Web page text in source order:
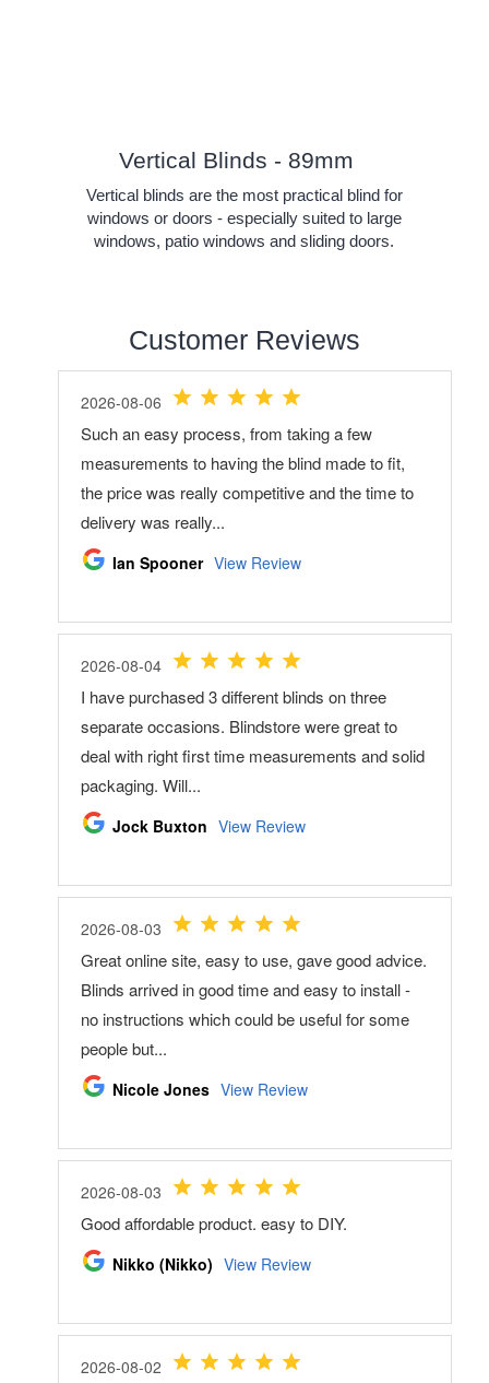
Vertical Blinds - 89mm
Vertical blinds are the most practical blind for
windows or doors - especially suited to large
windows, patio windows and sliding doors.
Customer Reviews